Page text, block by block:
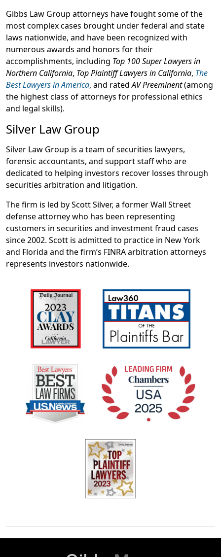
Gibbs Law Group attorneys have fought some of the
most complex cases brought under federal and state
laws nationwide, and have been recognized with
numerous awards and honors for their
accomplishments, including Top 100 Super Lawyers in
Northern California, Top Plaintiff Lawyers in California, The
Best Lawyers in America, and ratedAV Preeminent(among
the highest class of attorneys for professional ethics
and legal skills).
Silver Law Group
Silver Law Group is a team of securities lawyers,
forensic accountants, and support staff who are
dedicated to helping investors recover losses through
securities arbitration and litigation.
The firm is led by Scott Silver, a former Wall Street
defense attorney who has been representing
customers in securities and investment fraud cases
since 2002. Scott is admitted to practice in New York
and Florida and the firm’s FINRA arbitration attorneys
represents investors nationwide.